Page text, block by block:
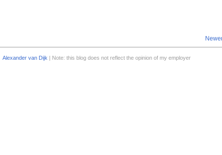
Alexander van Dijk | Note: this blog does not reflect the opinion of my employer